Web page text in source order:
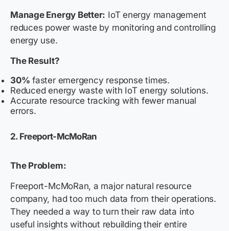
Manage Energy Better: IoT energy management
reduces power waste by monitoring and controlling
energy use.
The Result?
30% faster emergency response times.
Reduced energy waste with IoT energy solutions.
Accurate resource tracking with fewer manual
errors.
2. Freeport-McMoRan
The Problem:
Freeport-McMoRan, a major natural resource
company, had too much data from their operations.
They needed a way to turn their raw data into
useful insights without rebuilding their entire